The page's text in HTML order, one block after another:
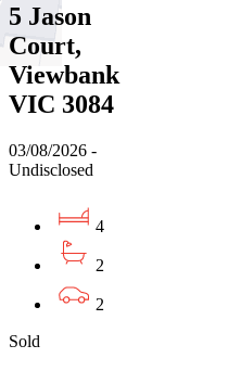
5 Jason
Court,
Viewbank
VIC 3084
03/08/2026 -
Undisclosed
4
2
2
Sold